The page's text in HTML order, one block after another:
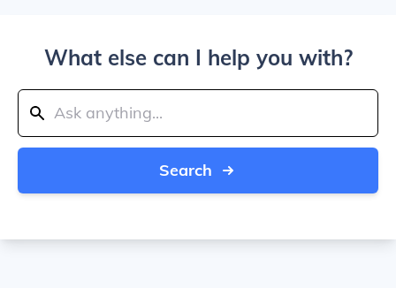
What else can I help you with?
Search